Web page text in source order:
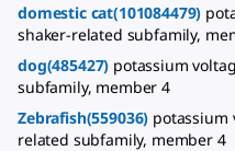
domestic cat(101084479)
shaker-related subfamily,
dog(485427) potassium
subfamily, member 4
Zebrafish(559036) potassium
related subfamily, member 4